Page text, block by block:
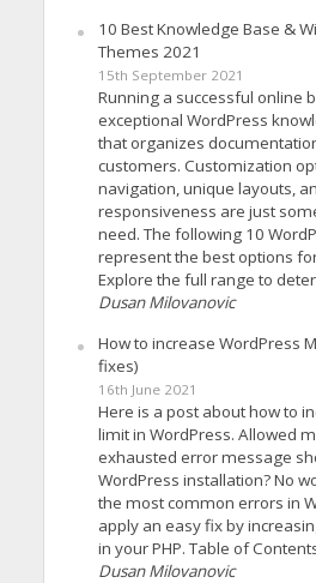
10 Best Knowledge Base &
Themes 2021
15th September 2021
Running a successful online
exceptional WordPress
that organizes
customers. Customization
navigation, unique layouts,
responsiveness are just
need. The following 10
represent the best options
Explore the full range to
Dusan Milovanovic
How to increase WordPress
fixes)
16th June 2021
Here is a post about how to
limit in WordPress. Allowed
exhausted error message
WordPress installation? No
the most common errors in
apply an easy fix by
in your PHP. Table of
Dusan Milovanovic